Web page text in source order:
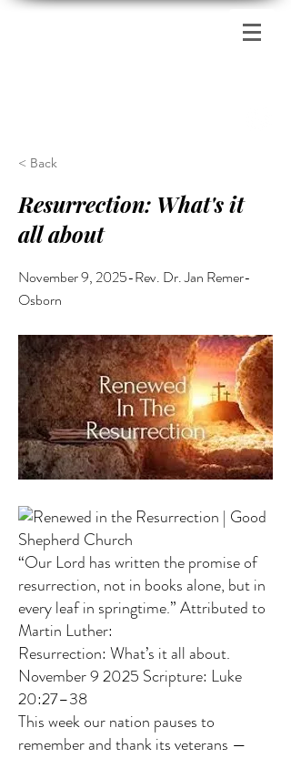
< Back
Resurrection: What's it
all about
November 9, 2025-Rev. Dr. Jan Remer-
Osborn
“Our Lord has written the promise of
resurrection, not in books alone, but in
every leaf in springtime.” Attributed to
Martin Luther:
Resurrection: What’s it all about.
November 9 2025 Scripture: Luke
20:27–38
This week our nation pauses to
remember and thank its veterans —